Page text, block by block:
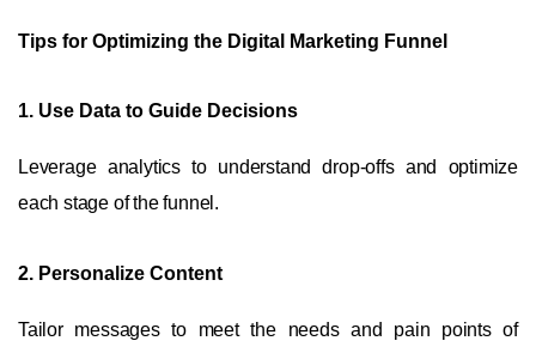
Tips for Optimizing the Digital Marketing Funnel
1. Use Data to Guide Decisions
Leverage analytics to understand drop-offs and optimize
each stage of the funnel.
2. Personalize Content
Tailor messages to meet the needs and pain points of